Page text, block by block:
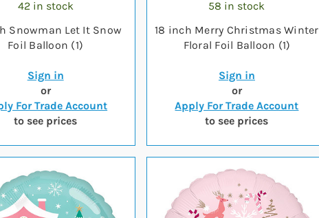
42 in stock
Snowman Let It Snow
Foil Balloon (1)
Sign in
or
For Trade Account
to see prices
58 in stock
18 inch Merry Christmas Winter
Floral Foil Balloon (1)
Sign in
or
Apply For Trade Account
to see prices